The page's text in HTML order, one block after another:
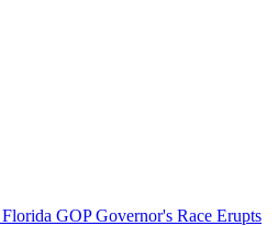
GOP Governor's Race Erupts